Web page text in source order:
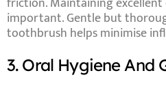
important. Gentle but
toothbrush helps minimise
3. Oral Hygiene And